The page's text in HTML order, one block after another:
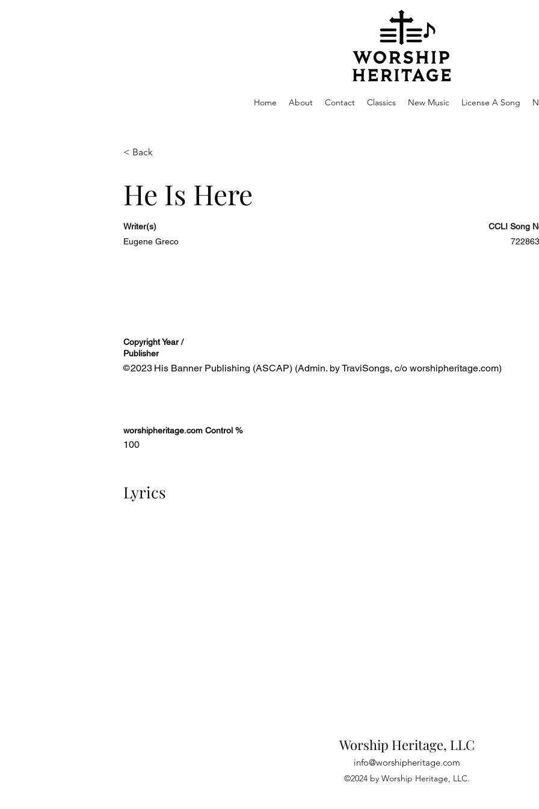
Home About Contact Classics New Music License A Song
< Back
He Is Here
Writer(s)
Eugene Greco
CCLI Song
Copyright Year /
Publisher
©2023 His Banner Publishing (ASCAP) (Admin. by TraviSongs, c/o worshipheritage.com)
worshipheritage.com Control %
100
Lyrics
Worship Heritage, LLC
info@worshipheritage.com
©2024 by Worship Heritage, LLC.